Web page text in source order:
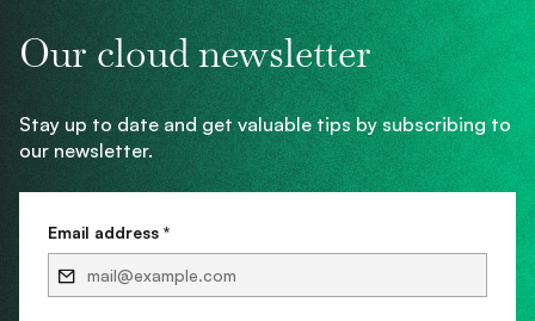
Our cloud newsletter
Stay up to date and get valuable tips by subscribing to
our newsletter.
Email address *